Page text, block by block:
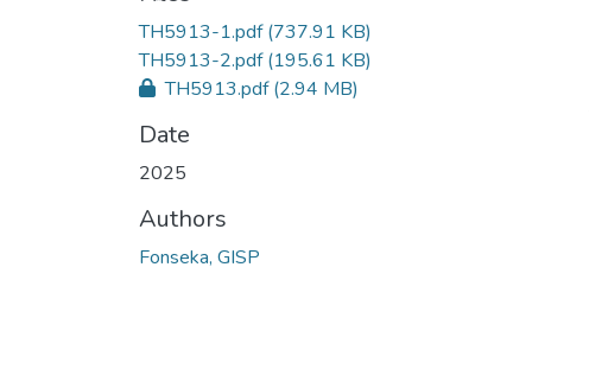
TH5913-1.pdf(737.91 KB)
TH5913-2.pdf(195.61 KB)
TH5913.pdf(2.94 MB)
Date
2025
Authors
Fonseka, GISP